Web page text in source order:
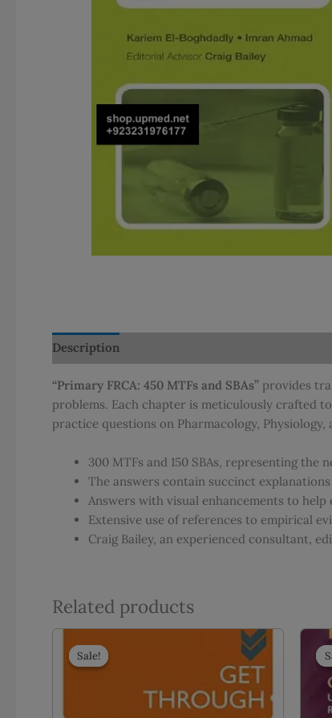
Description
“Primary FRCA: 450 MTFs and SBAs” provides
problems. Each chapter is meticulously crafted
practice questions on Pharmacology,
300 MTFs and 150 SBAs, representing
The answers contain succinct
Answers with visual enhancements to help
Extensive use of references to empirical
Craig Bailey, an experienced consultant,
Related products
Sale!
Sale!